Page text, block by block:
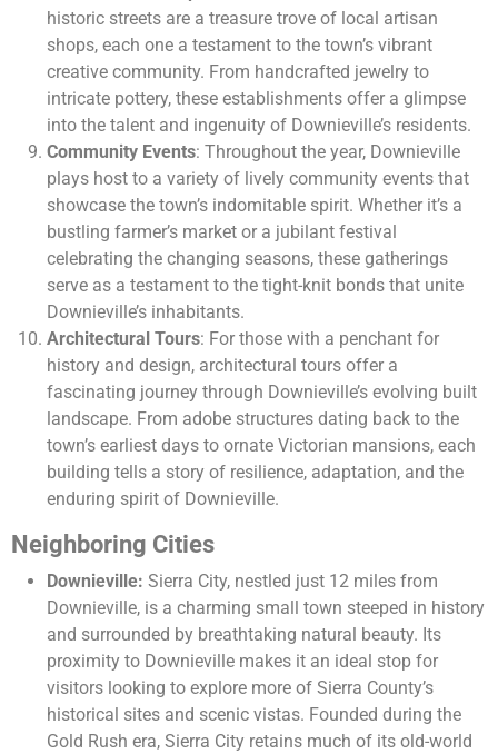
historic streets are a treasure trove of local artisan
shops, each one a testament to the town’s vibrant
creative community. From handcrafted jewelry to
intricate pottery, these establishments offer a glimpse
into the talent and ingenuity of Downieville’s residents.
Community Events: Throughout the year, Downieville
plays host to a variety of lively community events that
showcase the town’s indomitable spirit. Whether it’s a
bustling farmer’s market or a jubilant festival
celebrating the changing seasons, these gatherings
serve as a testament to the tight-knit bonds that unite
Downieville’s inhabitants.
Architectural Tours: For those with a penchant for
history and design, architectural tours offer a
fascinating journey through Downieville’s evolving built
landscape. From adobe structures dating back to the
town’s earliest days to ornate Victorian mansions, each
building tells a story of resilience, adaptation, and the
enduring spirit of Downieville.
Neighboring Cities
Downieville: Sierra City, nestled just 12 miles from
Downieville, is a charming small town steeped in history
and surrounded by breathtaking natural beauty. Its
proximity to Downieville makes it an ideal stop for
visitors looking to explore more of Sierra County’s
historical sites and scenic vistas. Founded during the
Gold Rush era, Sierra City retains much of its old-world